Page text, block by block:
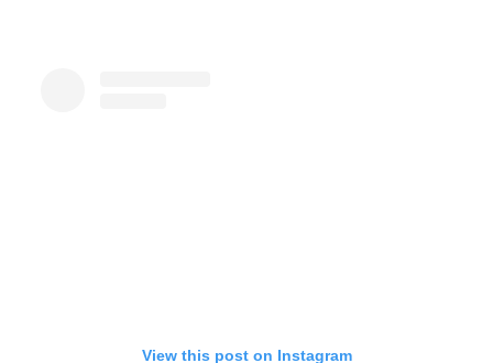
View this post on Instagram